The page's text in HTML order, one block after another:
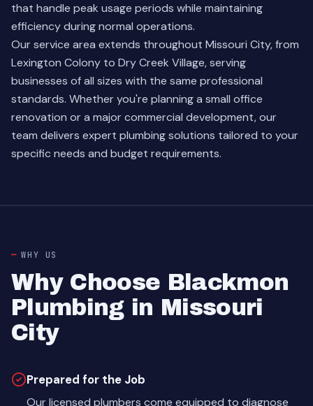
that handle peak usage periods while maintaining
efficiency during normal operations.
Our service area extends throughout Missouri City, from
Lexington Colony to Dry Creek Village, serving
businesses of all sizes with the same professional
standards. Whether you're planning a small office
renovation or a major commercial development, our
team delivers expert plumbing solutions tailored to your
specific needs and budget requirements.
WHY US
Why Choose Blackmon
Plumbing in Missouri
City
Prepared for the Job
Our licensed plumbers come equipped to diagnose